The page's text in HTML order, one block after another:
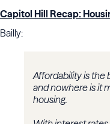
Capitol Hill Recap:
Bailly:
Affordability is the
and nowhere is it
housing.